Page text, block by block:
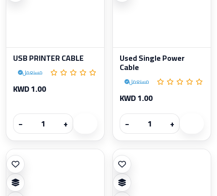
USB PRINTER CABLE
مستعمل
KWD 1.00
− +
Used Single Power
Cable
مستعمل
KWD 1.00
−
+